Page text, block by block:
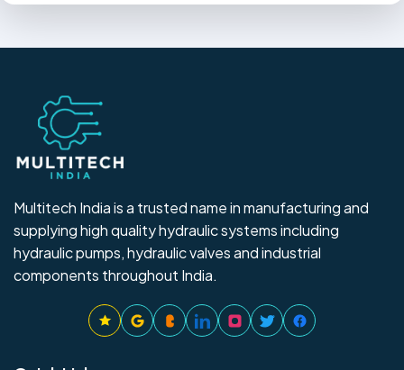
Multitech India is a trusted name in manufacturing and
supplying high quality hydraulic systems including
hydraulic pumps, hydraulic valves and industrial
components throughout India.